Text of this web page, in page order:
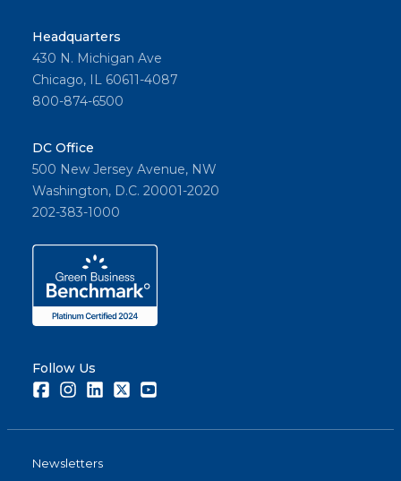
Headquarters
430 N. Michigan Ave
Chicago, IL 60611-4087
800-874-6500
DC Office
500 New Jersey Avenue, NW
Washington, D.C. 20001-2020
202-383-1000
Follow Us
FacebookInstagramLinkedInTwitter
Newsletters